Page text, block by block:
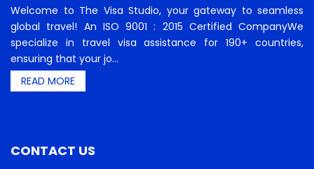
Welcome to The Visa Studio, your gateway to seamless
global travel! An ISO 9001 : 2015 Certified CompanyWe
specialize in travel visa assistance for 190+ countries,
ensuring that your jo...
READ MORE
CONTACT US